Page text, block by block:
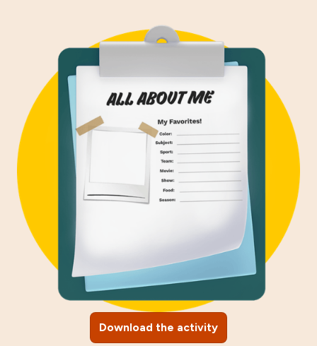
Download the activity